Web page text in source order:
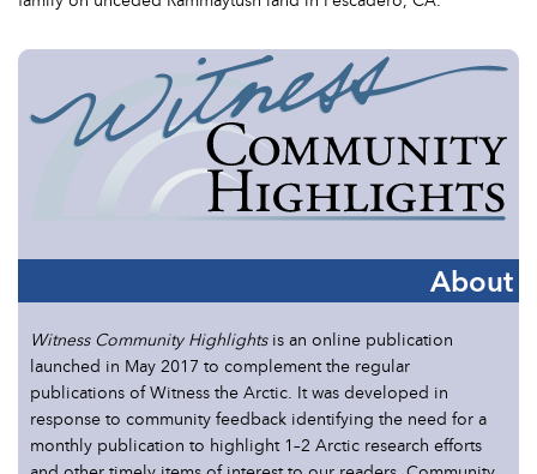
About
Witness Community Highlightsis an online publication
launched in May 2017 to complement the regular
publications of Witness the Arctic. It was developed in
response to community feedback identifying the need for a
monthly publication to highlight 1–2 Arctic research efforts